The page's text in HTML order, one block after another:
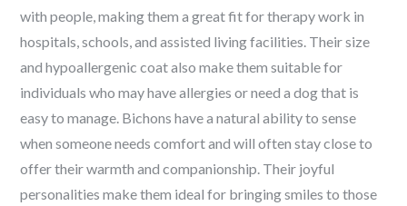
with people, making them a great fit for therapy work in
hospitals, schools, and assisted living facilities. Their size
and hypoallergenic coat also make them suitable for
individuals who may have allergies or need a dog that is
easy to manage. Bichons have a natural ability to sense
when someone needs comfort and will often stay close to
offer their warmth and companionship. Their joyful
personalities make them ideal for bringing smiles to those